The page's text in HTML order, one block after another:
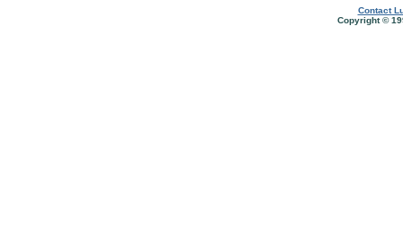
Contact
Copyright ©